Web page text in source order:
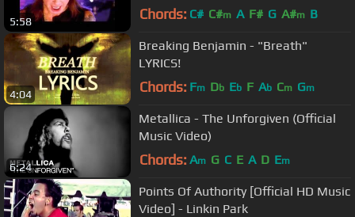
5:58 Chords: C# C#m A F# G A#m B
4:04
Breaking Benjamin - "Breath"
LYRICS!
Chords: Fm Db Eb F Ab Cm Gm
6:24
Metallica - The Unforgiven (Official
Music Video)
Chords: Am G C E A D Em
Points Of Authority [Official HD Music
Video] - Linkin Park